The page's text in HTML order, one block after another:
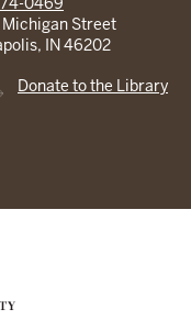
Michigan Street
IN 46202
Donate to the Library